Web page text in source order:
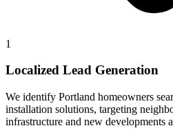
1
Localized Lead Generation
We identify Portland homeowners
installation solutions, targeting
infrastructure and new developments